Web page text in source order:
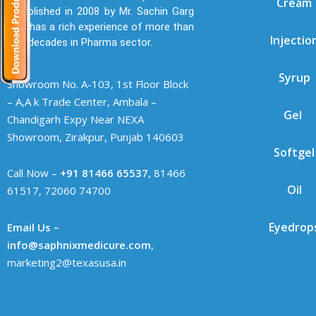
established in 2008 by Mr. Sachin Garg
who has a rich experience of more than
two decades in Pharma sector.
Showroom No. A-103, 1st Floor Block
– A,A k Trade Center, Ambala –
Chandigarh Expy Near NEXA
Showroom, Zirakpur, Punjab 140603
Call Now – +91 81466 65537, 81466
61517, 72060 74700
Email Us –
info@saphnixmedicure.com,
marketing2@texasusa.in
Syrup
Gel
Softgel
Oil